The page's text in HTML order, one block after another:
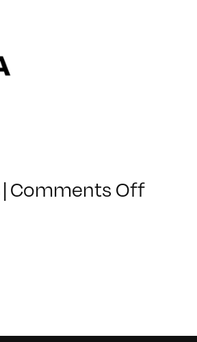
|Comments Offon